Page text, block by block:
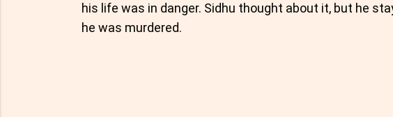
his life was in danger. Sidhu thought about it, but he
he was murdered.